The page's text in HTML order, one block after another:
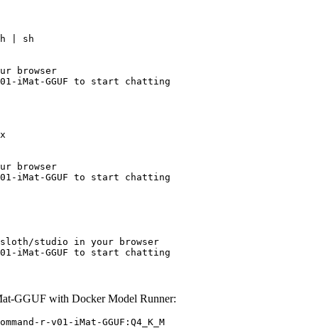
| sh
browser
iMat-GGUF to start chatting
browser
iMat-GGUF to start chatting
studio in your browser
iMat-GGUF to start chatting
GGUF with Docker Model Runner:
r-v01-iMat-GGUF:Q4_K_M